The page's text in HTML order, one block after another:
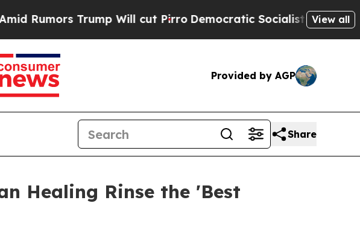
Will cut Pirro Democratic Socialists of America Propose
View all
Provided by AGP
Share
Healing Rinse the 'Best